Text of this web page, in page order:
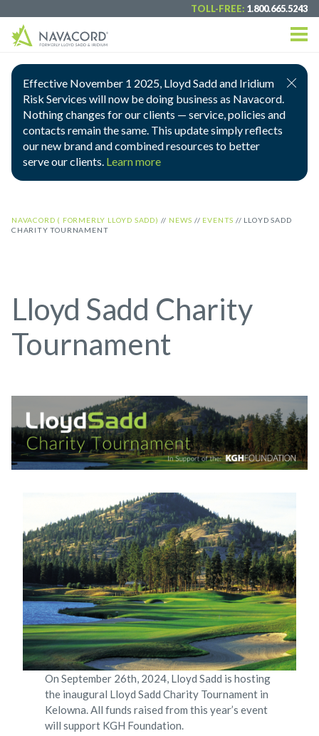
TOLL-FREE: 1.800.665.5243
Effective November 1 2025, Lloyd Sadd and Iridium
Risk Services will now be doing business as Navacord.
Nothing changes for our clients — service, policies and
contacts remain the same. This update simply reflects
our new brand and combined resources to better
serve our clients. Learn more
NAVACORD ( FORMERLY LLOYD SADD) // NEWS // EVENTS // LLOYD SADD
CHARITY TOURNAMENT
Lloyd Sadd Charity
Tournament
On September 26th, 2024, Lloyd Sadd is hosting
the inaugural Lloyd Sadd Charity Tournament in
Kelowna. All funds raised from this year’s event
will support KGH Foundation.